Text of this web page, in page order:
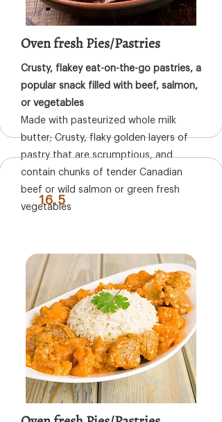
Oven fresh Pies/Pastries
Crusty, flakey eat-on-the-go pastries, a
popular snack filled with beef, salmon,
or vegetables
Made with pasteurized whole milk
butter; Crusty, flaky golden layers of
pastry that are scrumptious, and
contain chunks of tender Canadian
beef or wild salmon or green fresh
vegetables
16.5